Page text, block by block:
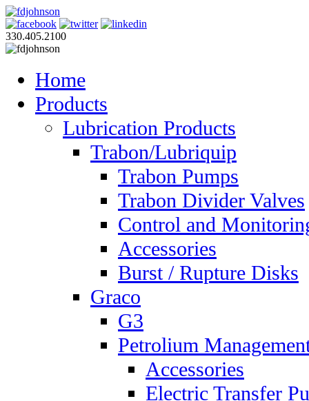
330.405.2100
Home
Products
Lubrication Products
Trabon/Lubriquip
Trabon Pumps
Trabon Divider Valves
Control and
Accessories
Burst / Rupture Disks
Graco
G3
Petrolium
Accessories
Electric Transfer